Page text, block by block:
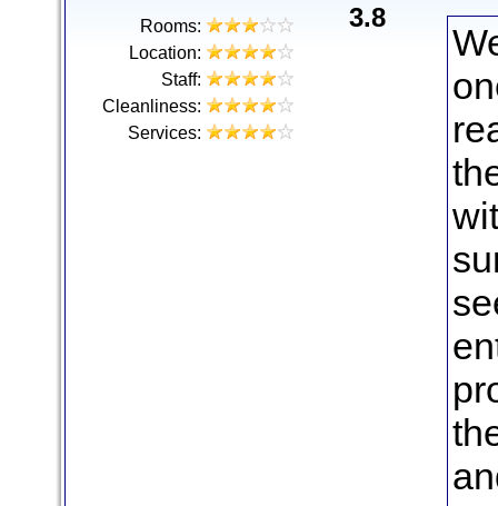
Rooms:
Location:
Staff:
Cleanliness:
Services:
3.8